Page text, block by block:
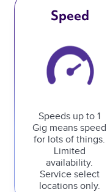
Speed
Speeds up to 1
Gig means speed
for lots of things.
Limited
availability.
Service select
locations only.